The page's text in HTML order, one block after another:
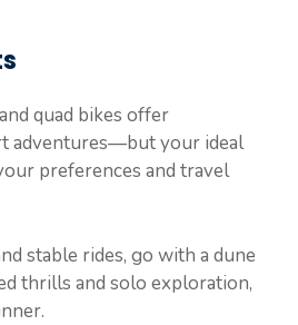
quad bikes offer
adventures—but your ideal
preferences and travel
stable rides, go with a dune
thrills and solo exploration,